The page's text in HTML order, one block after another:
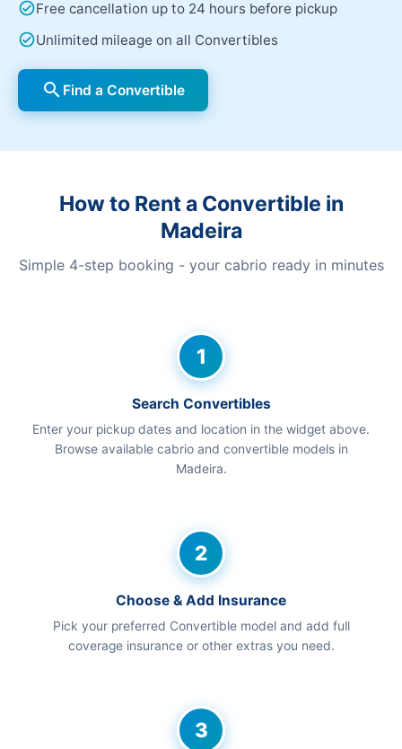
check_circleFree cancellation up to 24 hours before pickup
check_circleUnlimited mileage on all Convertibles
search Find a Convertible
How to Rent a Convertible in
Madeira
Simple 4-step booking - your cabrio ready in minutes
1
Search Convertibles
Enter your pickup dates and location in the widget above.
Browse available cabrio and convertible models in
Madeira.
2
Choose & Add Insurance
Pick your preferred Convertible model and add full
coverage insurance or other extras you need.
3